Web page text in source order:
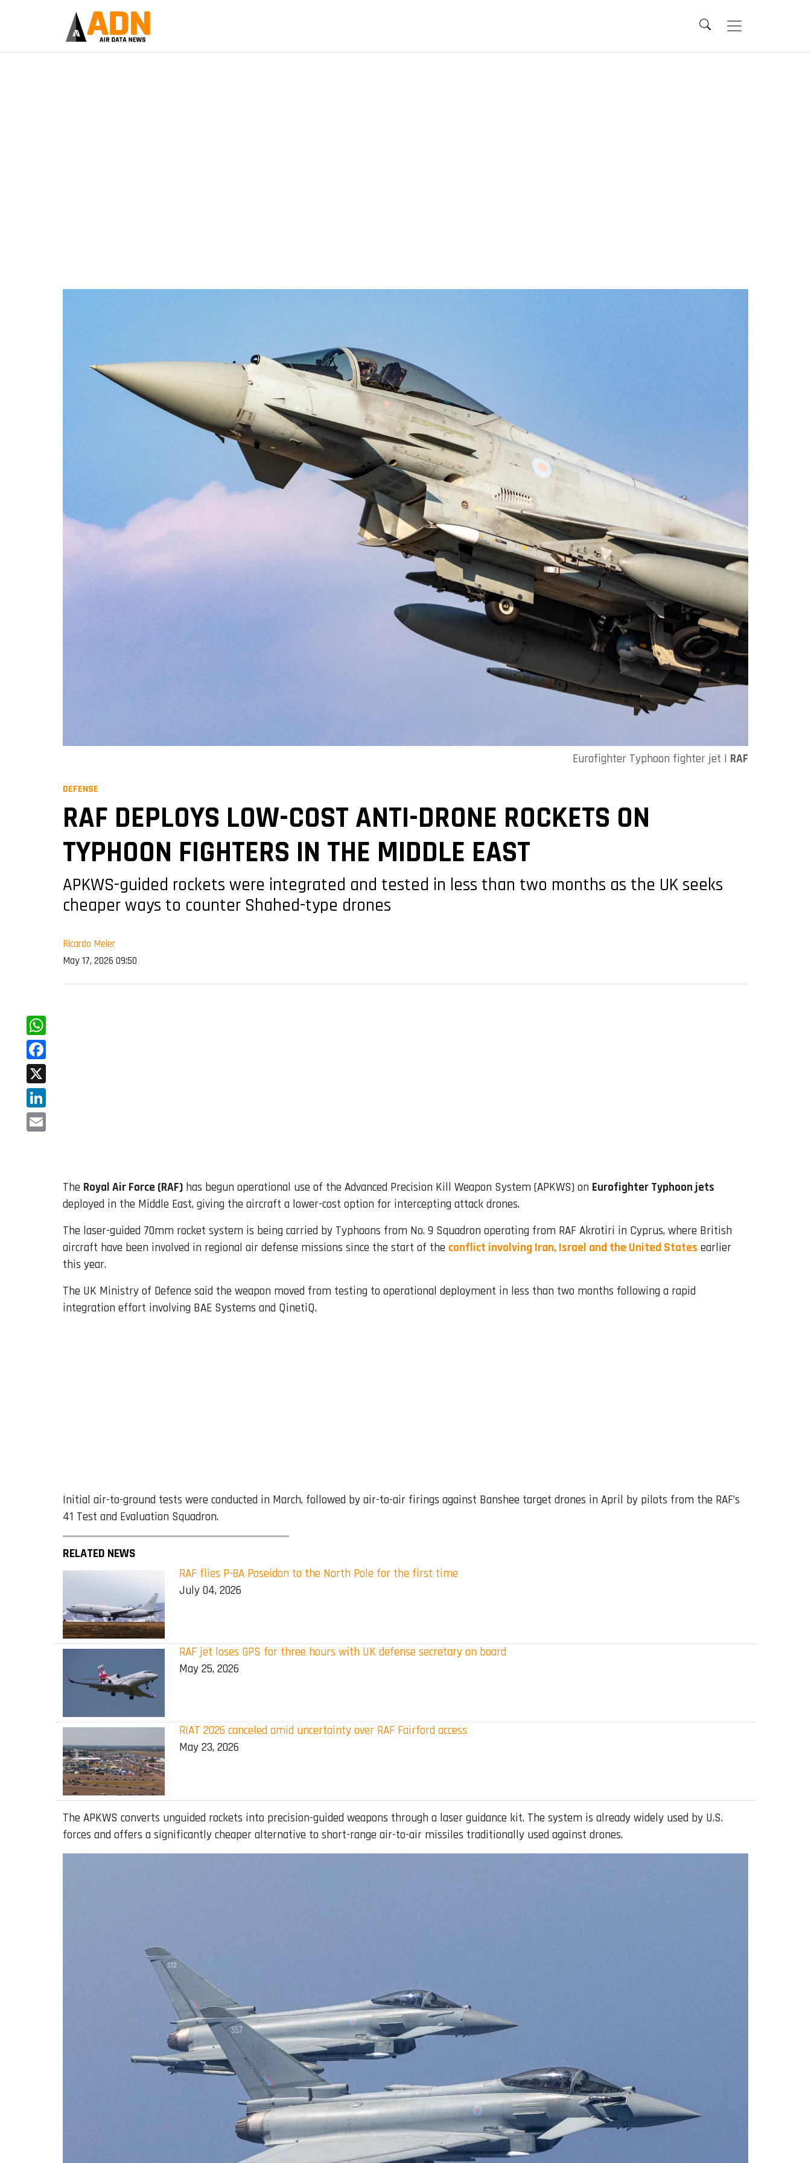
Eurofighter Typhoon fighter jet | RAF
DEFENSE
RAF DEPLOYS LOW-COST ANTI-DRONE ROCKETS ON
TYPHOON FIGHTERS IN THE MIDDLE EAST
APKWS-guided rockets were integrated and tested in less than two months as the UK seeks
cheaper ways to counter Shahed-type drones
Ricardo Meier
May 17, 2026 09:50
WhatsApp
Facebook
X
LinkedIn
The Royal Air Force (RAF) has begun operational use of the Advanced Precision Kill Weapon System (APKWS) on Eurofighter Typhoon jets
deployed in the Middle East, giving the aircraft a lower-cost option for intercepting attack drones.
The laser-guided 70mm rocket system is being carried by Typhoons from No. 9 Squadron operating from RAF Akrotiri in Cyprus, where British
aircraft have been involved in regional air defense missions since the start of the conflict involving Iran, Israel and the United States earlier
this year.
The UK Ministry of Defence said the weapon moved from testing to operational deployment in less than two months following a rapid
integration effort involving BAE Systems and QinetiQ.
Initial air-to-ground tests were conducted in March, followed by air-to-air firings against Banshee target drones in April by pilots from the RAF’s
41 Test and Evaluation Squadron.
RELATED NEWS
RAF flies P-8A Poseidon to the North Pole for the first time
July 04, 2026
RAF jet loses GPS for three hours with UK defense secretary on board
May 25, 2026
RIAT 2026 canceled amid uncertainty over RAF Fairford access
May 23, 2026
The APKWS converts unguided rockets into precision-guided weapons through a laser guidance kit. The system is already widely used by U.S.
forces and offers a significantly cheaper alternative to short-range air-to-air missiles traditionally used against drones.